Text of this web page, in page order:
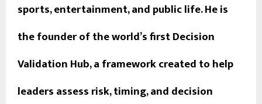
sports, entertainment, and public life. He is
the founder of the world’s first Decision
Validation Hub, a framework created to help
leaders assess risk, timing, and decision